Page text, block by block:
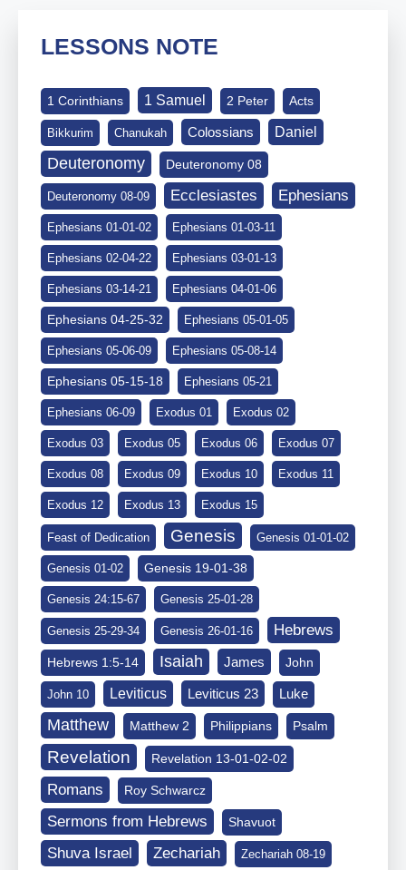
LESSONS NOTE
1 Corinthians 1 Samuel 2 Peter Acts
Bikkurim Chanukah Colossians Daniel
Deuteronomy Deuteronomy 08
Deuteronomy 08-09 Ecclesiastes Ephesians
Ephesians 01-01-02 Ephesians 01-03-11
Ephesians 02-04-22 Ephesians 03-01-13
Ephesians 03-14-21 Ephesians 04-01-06
Ephesians 04-25-32 Ephesians 05-01-05
Ephesians 05-06-09 Ephesians 05-08-14
Ephesians 05-15-18 Ephesians 05-21
Ephesians 06-09 Exodus 01 Exodus 02
Exodus 03 Exodus 05 Exodus 06 Exodus 07
Exodus 08 Exodus 09 Exodus 10 Exodus 11
Exodus 12 Exodus 13 Exodus 15
Feast of Dedication Genesis Genesis 01-01-02
Genesis 01-02 Genesis 19-01-38
Genesis 24:15-67 Genesis 25-01-28
Genesis 25-29-34 Genesis 26-01-16 Hebrews
Hebrews 1:5-14 Isaiah James John
John 10 Leviticus Leviticus 23 Luke
Matthew Matthew 2 Philippians Psalm
Revelation Revelation 13-01-02-02
Romans Roy Schwarcz
Sermons from Hebrews Shavuot
Shuva Israel Zechariah Zechariah 08-19